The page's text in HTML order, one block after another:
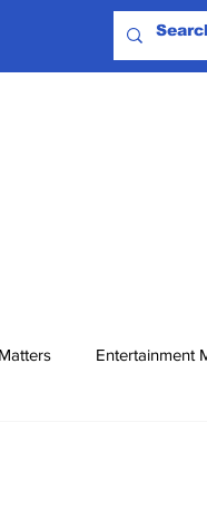
Entertainment